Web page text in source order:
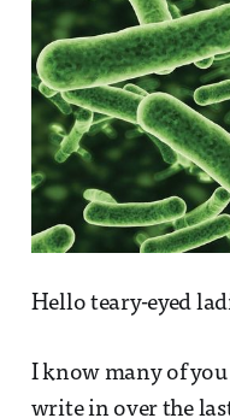
Hello teary-eyed
I know many of
write in over the